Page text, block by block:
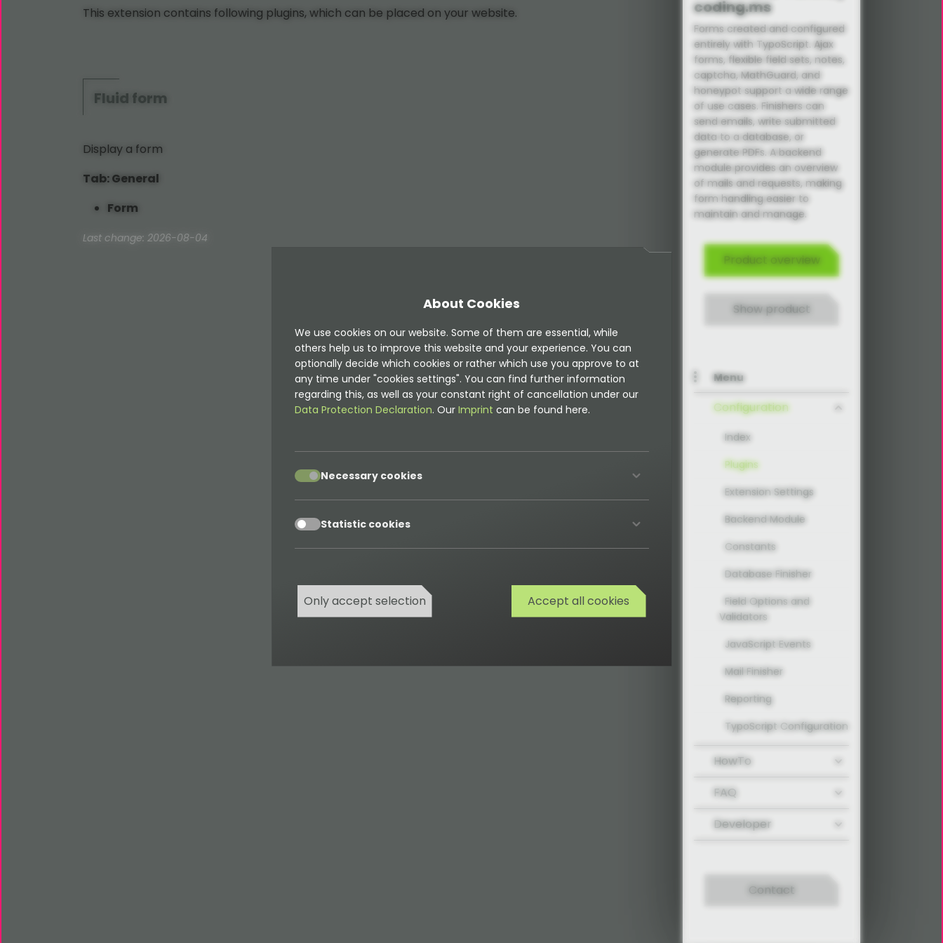
This extension contains following plugins, which can be placed on your website.
Fluid form
Display a form
Tab: General
Form
Last change: 2026-08-04
coding.ms
Forms created and configured
entirely with TypoScript. Ajax
forms, flexible field sets, notes,
captcha, MathGuard, and
honeypot support a wide range
of use cases. Finishers can
send emails, write submitted
data to a database, or
generate PDFs. A backend
module provides an overview
of mails and requests, making
form handling easier to
maintain and manage.
Product overview
Show product
Menu
Configuration
Index
Plugins
Extension Settings
Backend Module
Constants
Database Finisher
Field Options and
Validators
JavaScript Events
Mail Finisher
Reporting
TypoScript Configuration
HowTo
FAQ
Developer
Contact
About Cookies
We use cookies on our website. Some of them are essential, while
others help us to improve this website and your experience. You can
optionally decide which cookies or rather which use you approve to at
any time under "cookies settings". You can find further information
regarding this, as well as your constant right of cancellation under our
Data Protection Declaration. Our Imprint can be found here.
acceptNecessary cookies
acceptStatistic cookies
Only accept selection Accept all cookies